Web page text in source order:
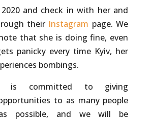
and check in with her and
their Instagram page. We
that she is doing fine, even
panicky every time Kyiv, her
bombings.
is committed to giving
to as many people
possible, and we will be